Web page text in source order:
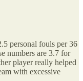
personal fouls per 36
numbers are 3.7 for
player really helped
with excessive